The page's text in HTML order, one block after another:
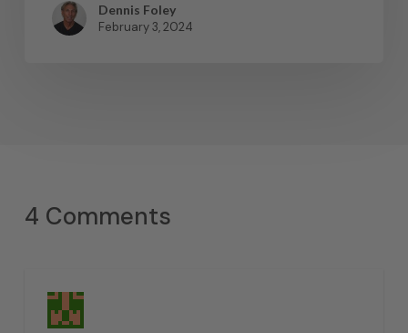
Dennis Foley
February 3, 2024
4 Comments